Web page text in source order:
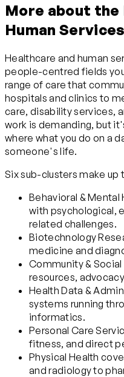
More about the
Human
Healthcare and human
people-centred fields
range of care that
hospitals and clinics to
care, disability services,
work is demanding, but
where what you do on a
someone's life.
Six sub-clusters make up
Behavioral &
with psychological,
related challenges.
Biotechnology
medicine and
Community &
resources,
Health Data &
systems running
informatics.
Personal Care
fitness, and direct
Physical Health
and radiology to